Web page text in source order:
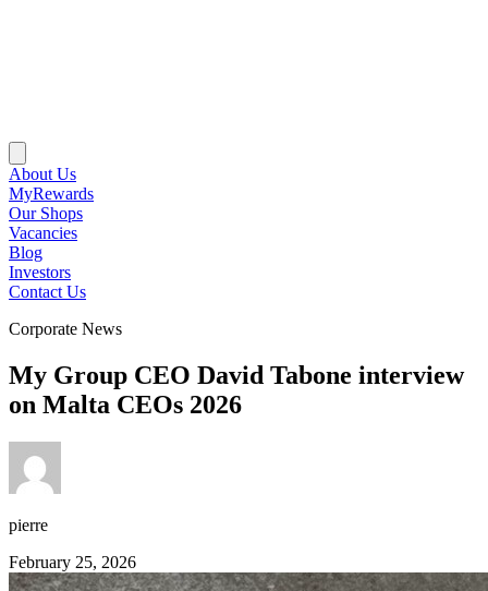
About Us
MyRewards
Our Shops
Vacancies
Blog
Investors
Contact Us
Corporate News
My Group CEO David Tabone interview
on Malta CEOs 2026
pierre
February 25, 2026